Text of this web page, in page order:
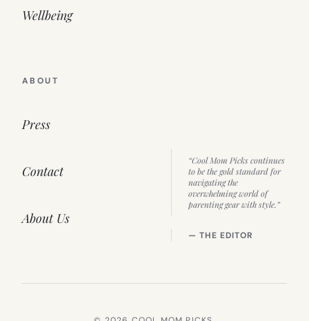
Wellbeing
ABOUT
Press
Contact
About Us
“Cool Mom Picks continues
to be the gold standard for
navigating the
overwhelming world of
parenting gear with style.”
— THE EDITOR